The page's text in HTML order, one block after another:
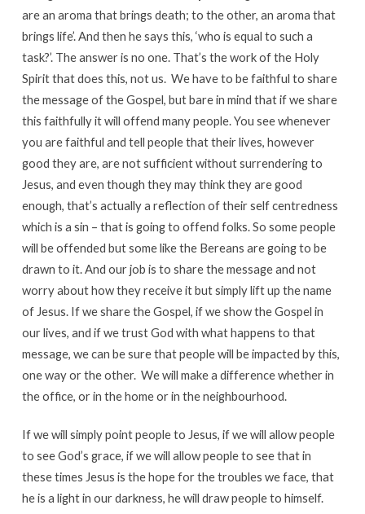
are an aroma that brings death; to the other, an aroma that
brings life’. And then he says this, ‘who is equal to such a
task?’. The answer is no one. That’s the work of the Holy
Spirit that does this, not us. We have to be faithful to share
the message of the Gospel, but bare in mind that if we share
this faithfully it will offend many people. You see whenever
you are faithful and tell people that their lives, however
good they are, are not sufficient without surrendering to
Jesus, and even though they may think they are good
enough, that’s actually a reflection of their self centredness
which is a sin – that is going to offend folks. So some people
will be offended but some like the Bereans are going to be
drawn to it. And our job is to share the message and not
worry about how they receive it but simply lift up the name
of Jesus. If we share the Gospel, if we show the Gospel in
our lives, and if we trust God with what happens to that
message, we can be sure that people will be impacted by this,
one way or the other. We will make a difference whether in
the office, or in the home or in the neighbourhood.
If we will simply point people to Jesus, if we will allow people
to see God’s grace, if we will allow people to see that in
these times Jesus is the hope for the troubles we face, that
he is a light in our darkness, he will draw people to himself.